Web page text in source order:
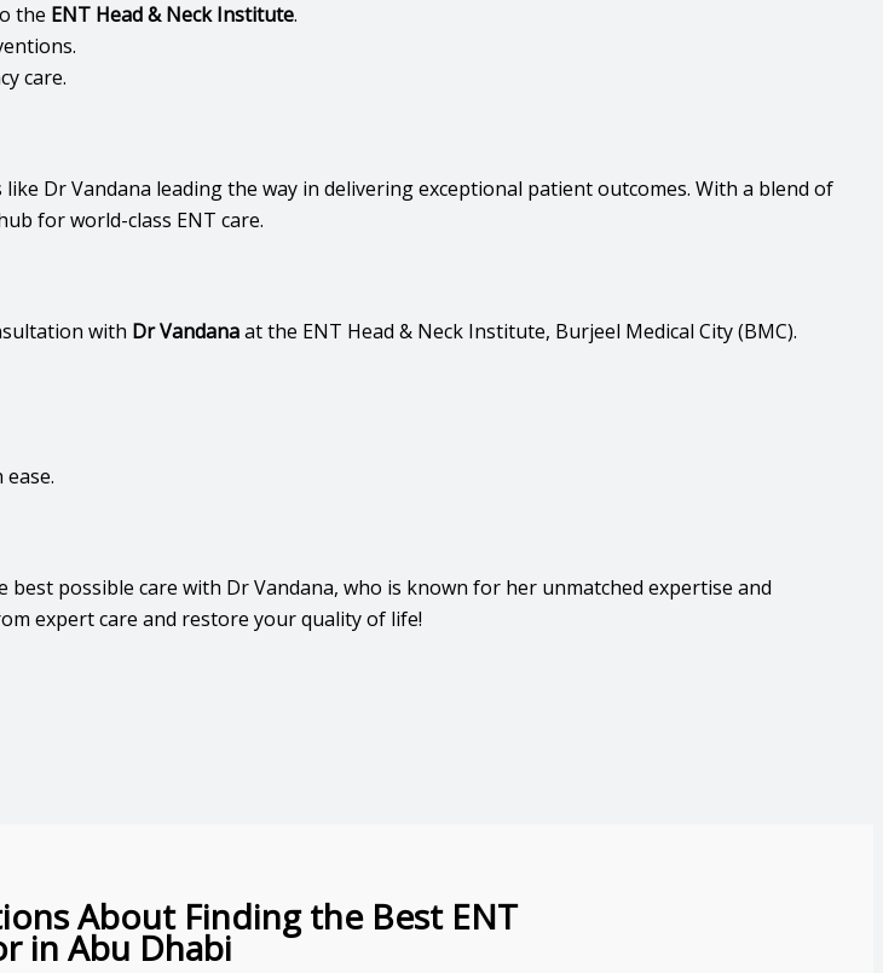
the ENT Head & Neck Institute.
care.
Dr Vandana leading the way in delivering exceptional patient outcomes. With a blend of
for world-class ENT care.
with Dr Vandanaat the ENT Head & Neck Institute, Burjeel Medical City (BMC).
best possible care with Dr Vandana, who is known for her unmatched expertise and
expert care and restore your quality of life!
About Finding the Best ENT
in Abu Dhabi